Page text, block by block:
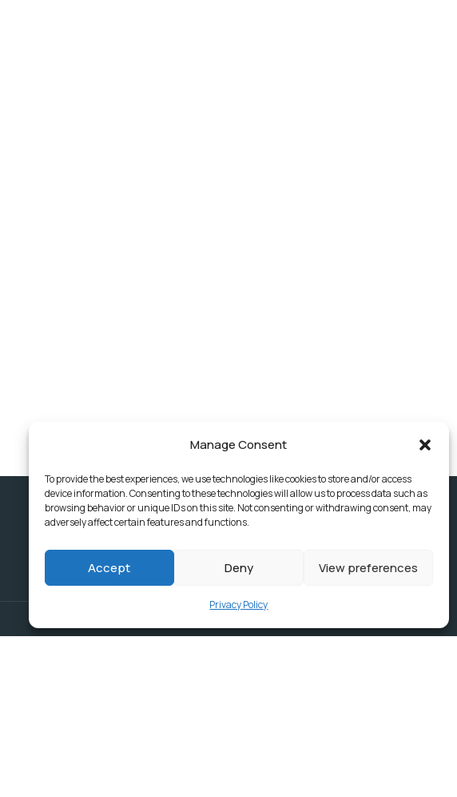
Manage Consent
To provide the best experiences, we use technologies like cookies to store and/or access
device information. Consenting to these technologies will allow us to process data such as
browsing behavior or unique IDs on this site. Not consenting or withdrawing consent, may
adversely affect certain features and functions.
Accept Deny View preferences
Privacy Policy